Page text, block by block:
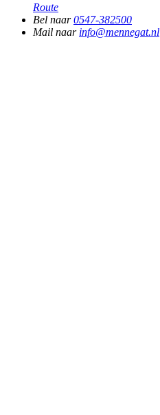
Route
Bel naar0547-382500
Mail naar info@mennegat.nl